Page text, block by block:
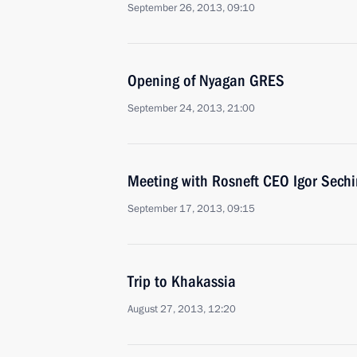
September 26, 2013, 09:10
Opening of Nyagan GRES
September 24, 2013, 21:00
Meeting with Rosneft CEO Igor
September 17, 2013, 09:15
Trip to Khakassia
August 27, 2013, 12:20